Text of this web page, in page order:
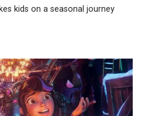
kids on a seasonal journey